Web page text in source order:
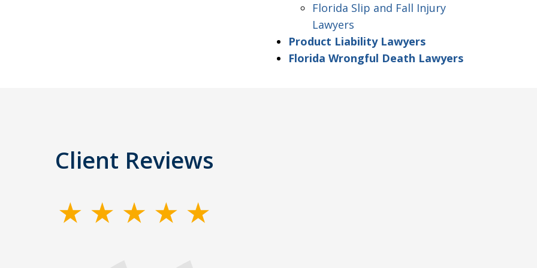
Florida Slip and Fall Injury
Lawyers
Product Liability Lawyers
Florida Wrongful Death Lawyers
Client Reviews